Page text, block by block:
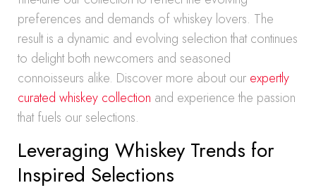
preferences and demands of whiskey lovers. The
result is a dynamic and evolving selection that continues
to delight both newcomers and seasoned
connoisseurs alike. Discover more about our expertly
curated whiskey collection and experience the passion
that fuels our selections.
Leveraging Whiskey Trends for
Inspired Selections